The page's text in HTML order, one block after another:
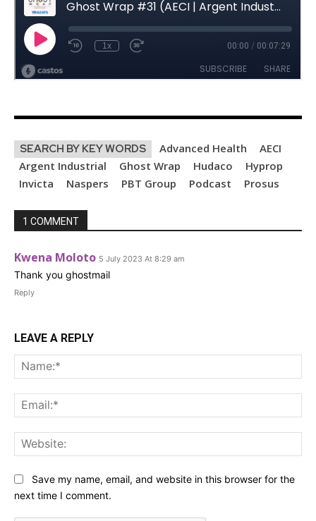
SEARCH BY KEY WORDS Advanced Health
AECI
Argent Industrial
Ghost Wrap Hudaco
Hyprop
Invicta
Naspers PBT Group Podcast Prosus
1 COMMENT
Kwena Moloto 5 July 2023 At 8:29 am
Thank you ghostmail
Reply
LEAVE A REPLY
Save my name, email, and website in this browser for the
next time I comment.